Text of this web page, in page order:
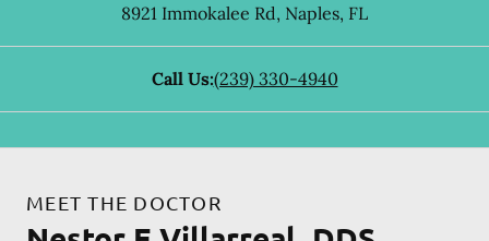
8921 Immokalee Rd, Naples, FL
Call Us:(239) 330-4940
MEET THE DOCTOR